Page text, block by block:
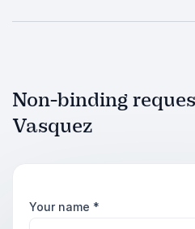
Non-binding
Vasquez
Your name *